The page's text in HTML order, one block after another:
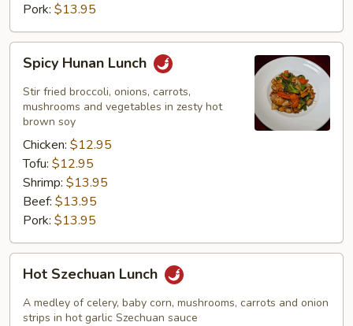
Pork: $13.95
Hunan
Lunch
Spicy Hunan Lunch
Stir fried broccoli, onions, carrots,
mushrooms and vegetables in zesty hot
brown soy
Chicken: $12.95
Tofu: $12.95
Shrimp: $13.95
Beef: $13.95
Pork: $13.95
Szechuan
Lunch
Hot Szechuan Lunch
A medley of celery, baby corn, mushrooms, carrots and onion
strips in hot garlic Szechuan sauce